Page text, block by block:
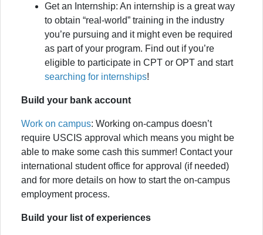
Get an Internship: An internship is a great way
to obtain “real-world” training in the industry
you’re pursuing and it might even be required
as part of your program. Find out if you’re
eligible to participate in CPT or OPT and start
searching for internships!
Build your bank account
Work on campus: Working on-campus doesn’t
require USCIS approval which means you might be
able to make some cash this summer! Contact your
international student office for approval (if needed)
and for more details on how to start the on-campus
employment process.
Build your list of experiences